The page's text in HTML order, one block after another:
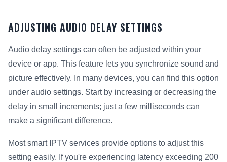
ADJUSTING AUDIO DELAY SETTINGS
Audio delay settings can often be adjusted within your
device or app. This feature lets you synchronize sound and
picture effectively. In many devices, you can find this option
under audio settings. Start by increasing or decreasing the
delay in small increments; just a few milliseconds can
make a significant difference.
Most smart IPTV services provide options to adjust this
setting easily. If you're experiencing latency exceeding 200